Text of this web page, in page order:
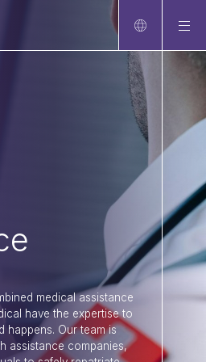
medical assistance
have the expertise to
happens. Our team is
assistance companies,